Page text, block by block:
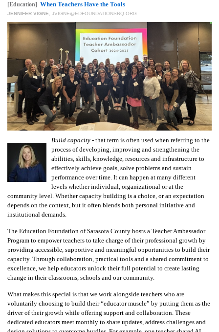
[Education] When Teachers Have the Tools
JENNIFER VIGNE JVIGNE@EDFOUNDATIONSRQ.ORG
Build capacity - that term is often used when referring to the
process of developing, improving and strengthening the
abilities, skills, knowledge, resources and infrastructure to
effectively achieve goals, solve problems and sustain
performance over time. It can happen at many different
levels whether individual, organizational or at the
community level. Whether capacity building is a choice, or an expectation
depends on the context, but it often blends both personal initiative and
institutional demands.
The Education Foundation of Sarasota County hosts a Teacher Ambassador
Program to empower teachers to take charge of their professional growth by
providing accessible, supportive and meaningful opportunities to build their
capacity. Through collaboration, practical tools and a shared commitment to
excellence, we help educators unlock their full potential to create lasting
change in their classrooms, schools and our community.
What makes this special is that we work alongside teachers who are
voluntarily choosing to build their “educator muscle” by putting them as the
driver of their growth while offering support and collaboration. These
dedicated educators meet monthly to share updates, address challenges and